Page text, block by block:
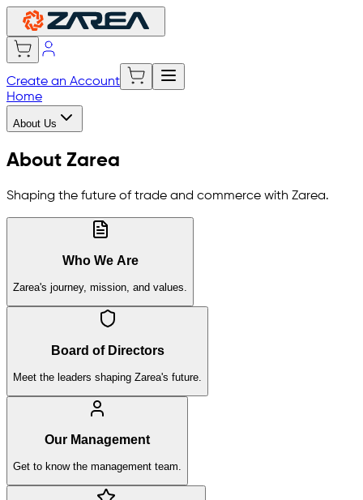
Create an Account
Home
About Us
About Zarea
Shaping the future of trade and commerce with Zarea.
Who We Are
Zarea's journey, mission, and values.
Board of Directors
Meet the leaders shaping Zarea's future.
Our Management
Get to know the management team.